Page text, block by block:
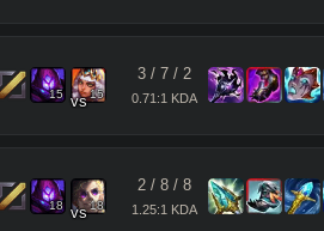
15 vs15
3/ 7/ 2
0.71:1 KDA
18 vs18
2/ 8/ 8
1.25:1 KDA